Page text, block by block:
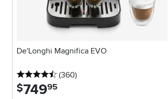
De'Longhi Magnifica EVO
4.5 stars
(360reviews
)
$749.95